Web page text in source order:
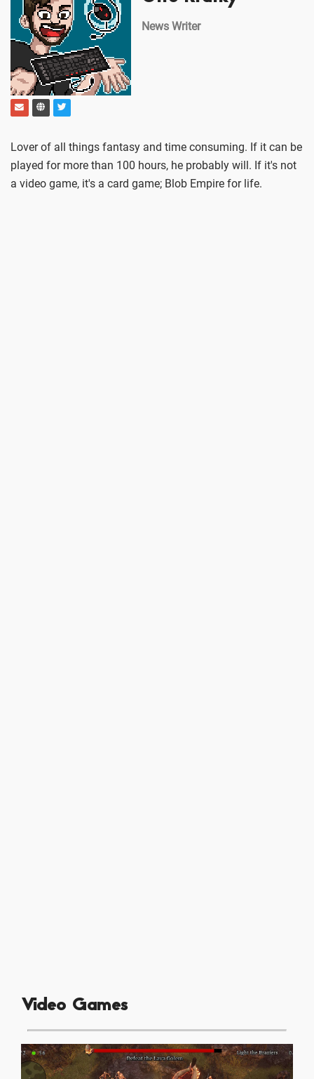
News Writer
Lover of all things fantasy and time consuming. If it can be
played for more than 100 hours, he probably will. If it's not
a video game, it's a card game; Blob Empire for life.
Video Games